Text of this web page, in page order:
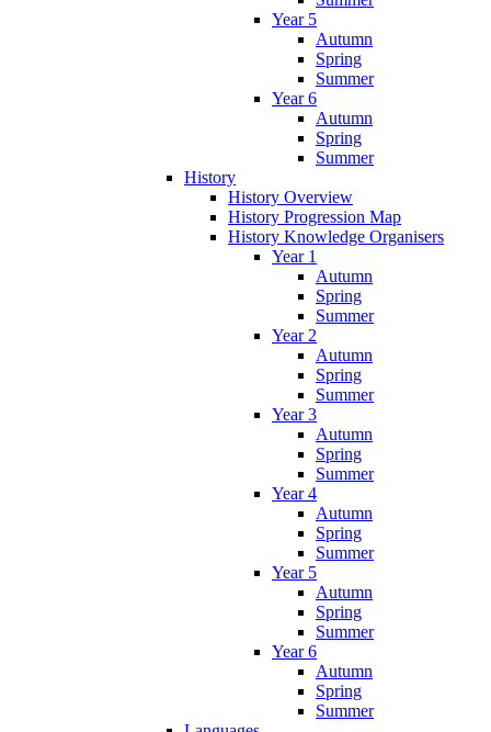
Year 5
Autumn
Spring
Summer
Year 6
Autumn
Spring
Summer
History
History Overview
History Progression Map
History Knowledge Organisers
Year 1
Autumn
Spring
Summer
Year 2
Autumn
Spring
Summer
Year 3
Autumn
Spring
Summer
Year 4
Autumn
Spring
Summer
Year 5
Autumn
Spring
Summer
Year 6
Autumn
Spring
Summer